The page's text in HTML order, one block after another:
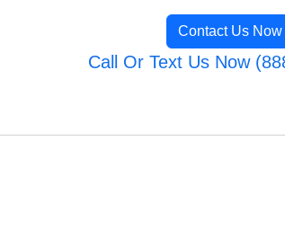
Contact Us Now
Call Or Text Us Now